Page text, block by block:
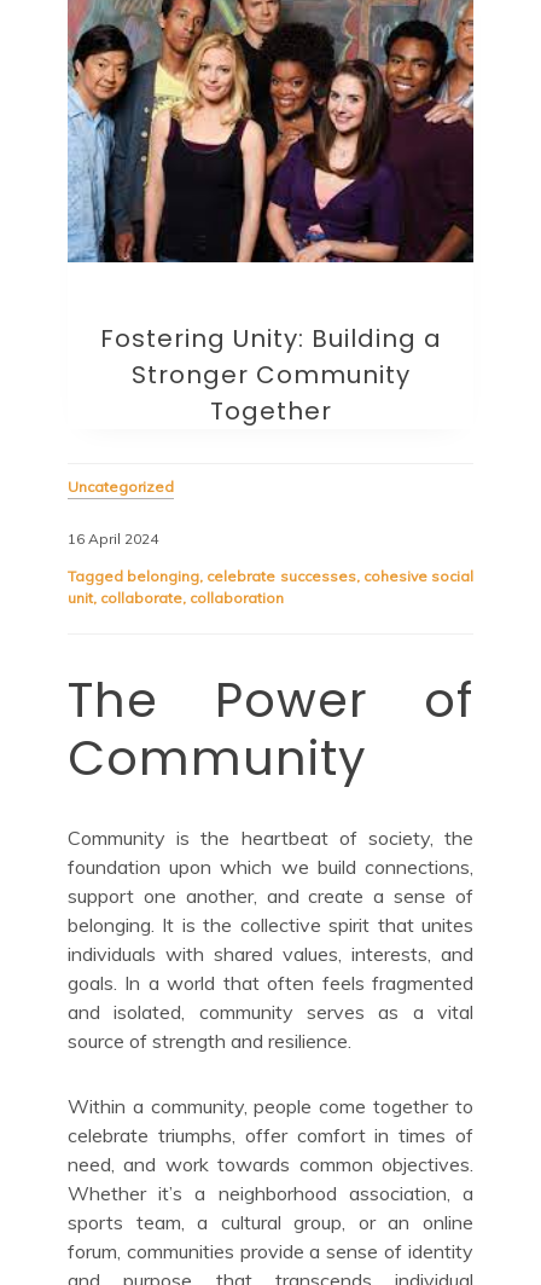
Fostering Unity: Building a
Stronger Community
Together
Uncategorized
16 April 2024
Tagged belonging, celebrate successes, cohesive social
unit, collaborate, collaboration
The Power of
Community
Community is the heartbeat of society, the
foundation upon which we build connections,
support one another, and create a sense of
belonging. It is the collective spirit that unites
individuals with shared values, interests, and
goals. In a world that often feels fragmented
and isolated, community serves as a vital
source of strength and resilience.
Within a community, people come together to
celebrate triumphs, offer comfort in times of
need, and work towards common objectives.
Whether it’s a neighborhood association, a
sports team, a cultural group, or an online
forum, communities provide a sense of identity